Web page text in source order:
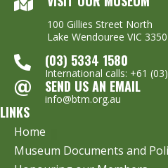
100 Gillies Street North
Lake Wendouree VIC 3350
(03) 5334 1580
International calls: +61
SEND US AN EMAIL
info@btm.org.au
LINKS
Home
Museum Documents and